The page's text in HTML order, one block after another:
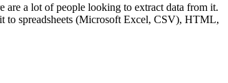
a lot of people looking to extract data from it.
to spreadsheets (Microsoft Excel, CSV), HTML,